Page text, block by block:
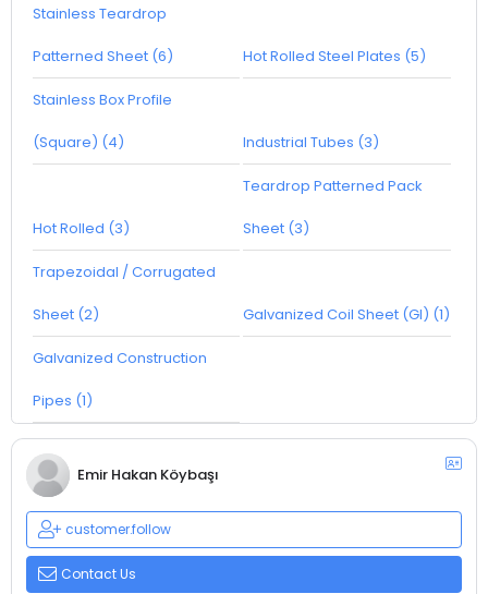
Stainless Teardrop
Patterned Sheet (6) Hot Rolled Steel Plates (5)
Stainless Box Profile
(Square) (4) Industrial Tubes (3)
Hot Rolled (3)
Teardrop Patterned Pack
Sheet (3)
Trapezoidal / Corrugated
Sheet (2) Galvanized Coil Sheet (GI) (1)
Galvanized Construction
Pipes (1)
Emir Hakan Köybaşı
customer.follow
Contact Us